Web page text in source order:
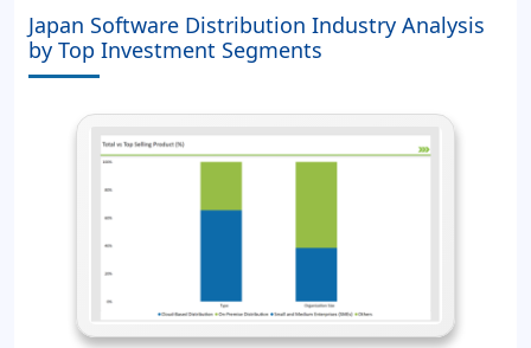
Japan Software Distribution Industry Analysis
by Top Investment Segments